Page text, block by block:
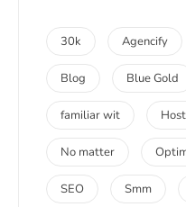
30k Agencify
Blog Blue Gold
familiar wit
No matter
SEO Smm